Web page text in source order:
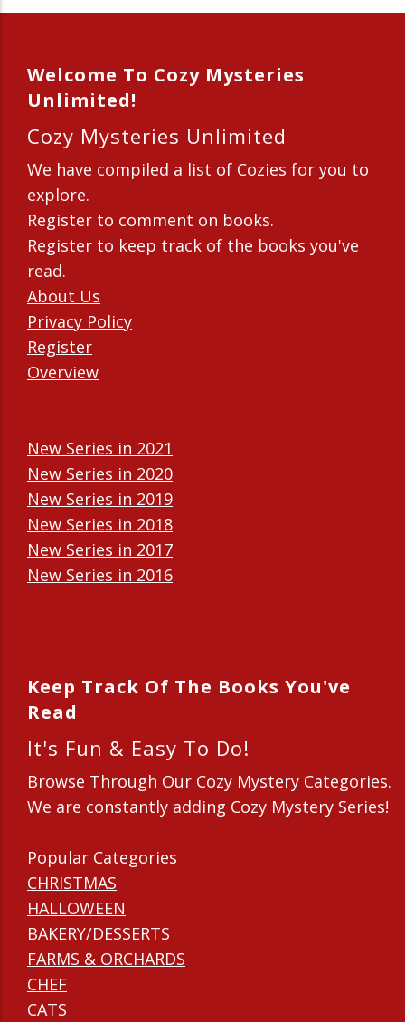
Welcome To Cozy Mysteries
Unlimited!
Cozy Mysteries Unlimited
We have compiled a list of Cozies for you to
explore.
Register to comment on books.
Register to keep track of the books you've
read.
About Us
Privacy Policy
Register
Overview
New Series in 2021
New Series in 2020
New Series in 2019
New Series in 2018
New Series in 2017
New Series in 2016
Keep Track Of The Books You've
Read
It's Fun & Easy To Do!
Browse Through Our Cozy Mystery Categories.
We are constantly adding Cozy Mystery Series!
Popular Categories
CHRISTMAS
HALLOWEEN
BAKERY/DESSERTS
FARMS & ORCHARDS
CHEF
CATS